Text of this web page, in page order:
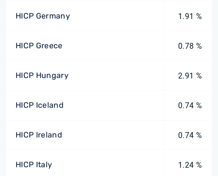
HICP Germany 1.91 %
HICP Greece 0.78 %
HICP Hungary 2.91 %
HICP Iceland 0.74 %
HICP Ireland 0.74 %
HICP Italy 1.24 %